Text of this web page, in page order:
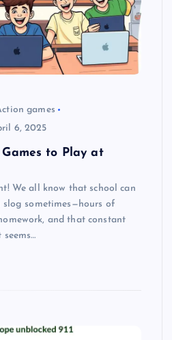
games
6, 2025
Games to Play at
We all know that school can
sometimes—hours of
and that constant